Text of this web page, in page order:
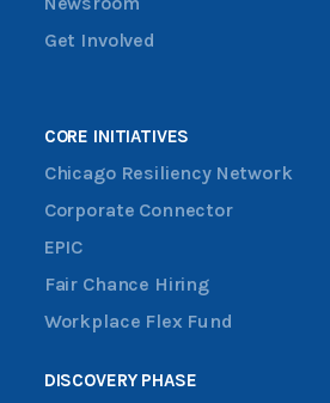
Get Involved
CORE INITIATIVES
Chicago Resiliency Network
Corporate Connector
EPIC
Fair Chance Hiring
Workplace Flex Fund
DISCOVERY PHASE